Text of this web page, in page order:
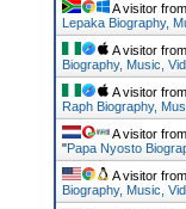
A visitor from
Lepaka Biography,
A visitor from
Biography, Music,
A visitor from
Raph Biography,
A visitor from
"Papa Nyosto
A visitor from
Biography, Music,